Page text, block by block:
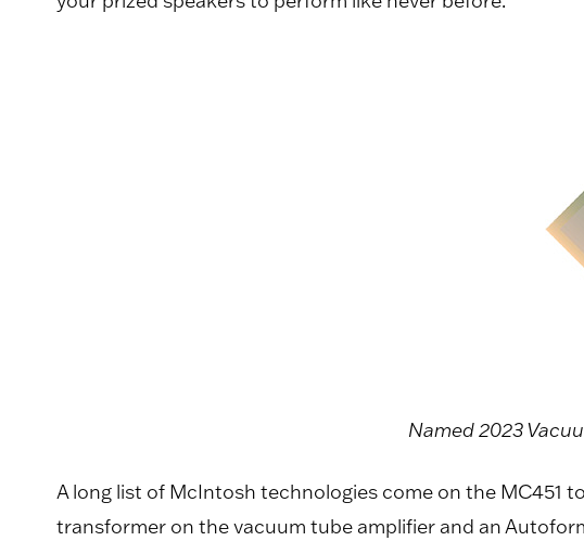
Named 2023
A long list of McIntosh technologies come on the MC451
transformer on the vacuum tube amplifier and an